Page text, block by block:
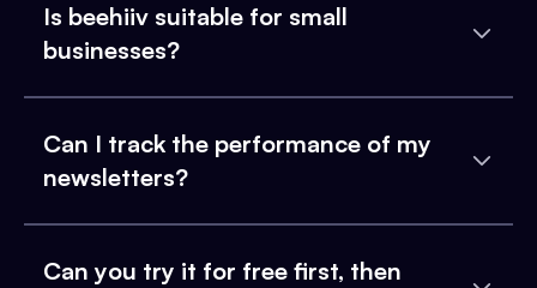
Is beehiiv suitable for small
businesses?
Can I track the performance of my
newsletters?
Can you try it for free first, then